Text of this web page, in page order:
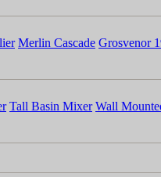
Merlin Cascade Grosvenor
Tall Basin Mixer Wall